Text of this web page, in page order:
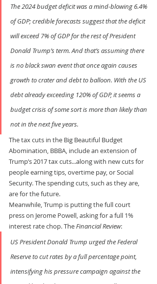
The 2024 budget deficit was a mind-blowing 6.4%
of GDP; credible forecasts suggest that the deficit
will exceed 7% of GDP for the rest of President
Donald Trump’s term. And that’s assuming there
is no black swan event that once again causes
growth to crater and debt to balloon. With the US
debt already exceeding 120% of GDP, it seems a
budget crisis of some sort is more than likely than
not in the next five years.
The tax cuts in the Big Beautiful Budget
Abomination, BBBA, include an extension of
Trump’s 2017 tax cuts...along with new cuts for
people earning tips, overtime pay, or Social
Security. The spending cuts, such as they are,
are for the future.
Meanwhile, Trump is putting the full court
press on Jerome Powell, asking for a full 1%
interest rate chop. The Financial Review:
US President Donald Trump urged the Federal
Reserve to cut rates by a full percentage point,
intensifying his pressure campaign against the